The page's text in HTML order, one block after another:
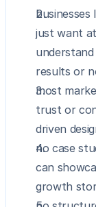
just want
results or
most
trust or
driven
no case
can
growth